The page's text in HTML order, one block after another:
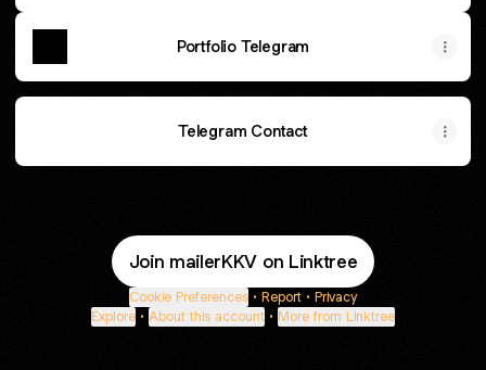
Portfolio Telegram
Telegram Contact
Join mailerKKV on Linktree
Cookie Preferences • Report • Privacy
Explore • About this account • More from Linktree